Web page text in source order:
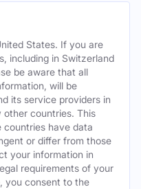
States. If you are
including in Switzerland
be aware that all
will be
its service providers in
other countries. This
have data
or differ from those
your information in
requirements of your
you consent to the